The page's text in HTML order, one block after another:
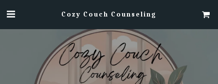
Cozy Couch Counseling